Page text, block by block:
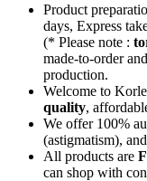
Product
days, Express
(* Please note :
made-to-order
production.
Welcome to
quality,
We offer 100%
(astigmatism),
All products are
can shop with